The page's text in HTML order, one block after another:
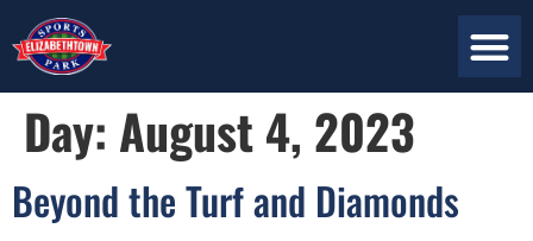
Day: August 4, 2023
Beyond the Turf and Diamonds